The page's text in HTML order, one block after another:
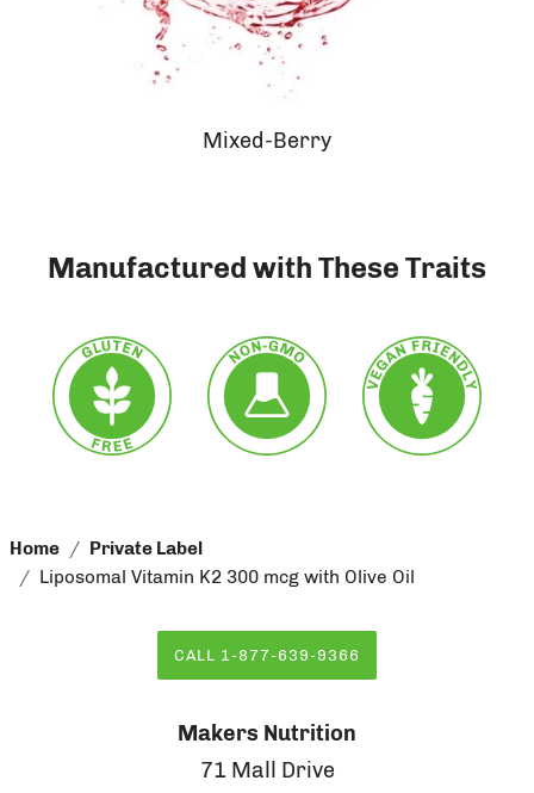
Mixed-Berry
Manufactured with These Traits
Home
Private Label
Liposomal Vitamin K2 300 mcg with Olive Oil
CALL 1-877-639-9366
Makers Nutrition
71 Mall Drive